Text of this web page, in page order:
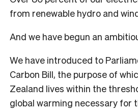
from renewable hydro and
And we have begun an
We have introduced to
Carbon Bill, the purpose of
Zealand lives within the
global warming necessary for